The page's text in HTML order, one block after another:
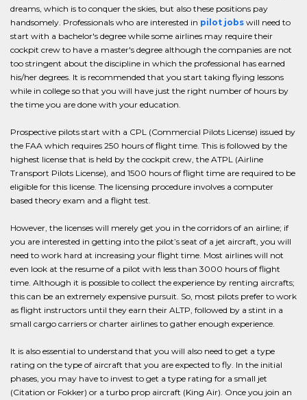
dreams, which is to conquer the skies, but also these positions pay
handsomely. Professionals who are interested in pilot jobs will need to
start with a bachelor's degree while some airlines may require their
cockpit crew to have a master's degree although the companies are not
too stringent about the discipline in which the professional has earned
his/her degrees. It is recommended that you start taking flying lessons
while in college so that you will have just the right number of hours by
the time you are done with your education.
Prospective pilots start with a CPL (Commercial Pilots License) issued by
the FAA which requires 250 hours of flight time. This is followed by the
highest license that is held by the cockpit crew, the ATPL (Airline
Transport Pilots License), and 1500 hours of flight time are required to be
eligible for this license. The licensing procedure involves a computer
based theory exam and a flight test.
However, the licenses will merely get you in the corridors of an airline; if
you are interested in getting into the pilot’s seat of a jet aircraft, you will
need to work hard at increasing your flight time. Most airlines will not
even look at the resume of a pilot with less than 3000 hours of flight
time. Although it is possible to collect the experience by renting aircrafts;
this can be an extremely expensive pursuit. So, most pilots prefer to work
as flight instructors until they earn their ALTP, followed by a stint in a
small cargo carriers or charter airlines to gather enough experience.
It is also essential to understand that you will also need to get a type
rating on the type of aircraft that you are expected to fly. In the initial
phases, you may have to invest to get a type rating for a small jet
(Citation or Fokker) or a turbo prop aircraft (King Air). Once you join an